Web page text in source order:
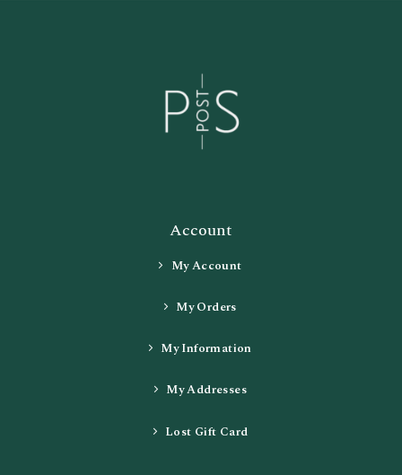
Account
My Account
My Orders
My Information
My Addresses
Lost Gift Card